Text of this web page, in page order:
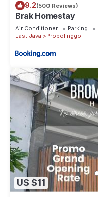
9.2(500 Reviews)
Brak Homestay
Air Conditioner Parking
East Java
Probolinggo
US $11